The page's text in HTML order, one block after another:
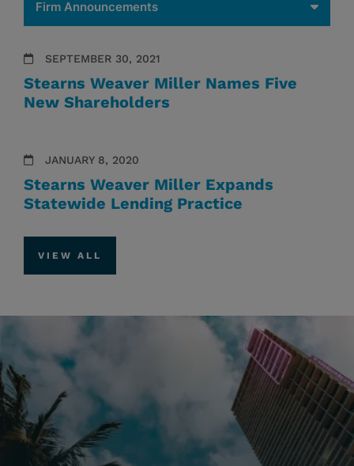
SEPTEMBER 30, 2021
Stearns Weaver Miller Names Five
New Shareholders
JANUARY 8, 2020
Stearns Weaver Miller Expands
Statewide Lending Practice
VIEW ALL